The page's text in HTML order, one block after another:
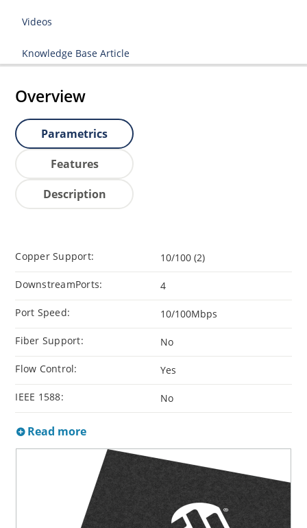
Videos
Knowledge Base Article
Overview
Parametrics
Features
Description
Copper Support: 10/100 (2)
DownstreamPorts: 4
Port Speed: 10/100Mbps
Fiber Support: No
Flow Control: Yes
IEEE 1588: No
Read more